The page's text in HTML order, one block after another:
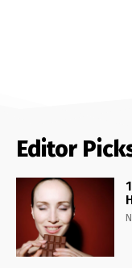
Editor